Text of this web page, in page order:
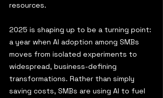
resources.
2025 is shaping up to be a turning point:
a year when AI adoption among SMBs
moves from isolated experiments to
widespread, business-defining
transformations. Rather than simply
saving costs, SMBs are using AI to fuel